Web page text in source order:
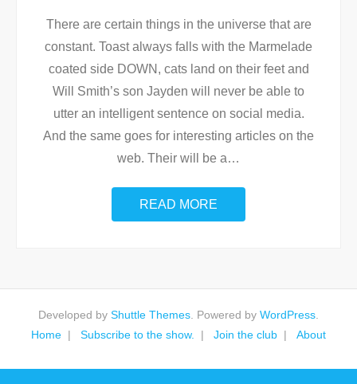
There are certain things in the universe that are
constant. Toast always falls with the Marmelade
coated side DOWN, cats land on their feet and
Will Smith’s son Jayden will never be able to
utter an intelligent sentence on social media.
And the same goes for interesting articles on the
web. Their will be a…
READ MORE
Developed by Shuttle Themes . Powered by WordPress
Home
Subscribe to the show. Join the club About